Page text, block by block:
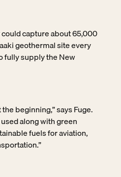
capture about 65,000
geothermalsite every
fully supply the New
beginning,” says Fuge.
along with green
fuels for aviation,